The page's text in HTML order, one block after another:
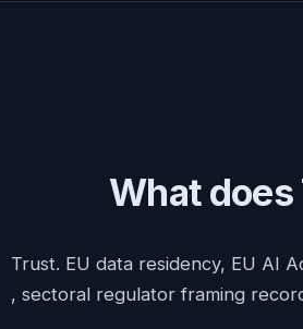
What does
Trust. EU data residency, EU AI
, sectoral regulator framing